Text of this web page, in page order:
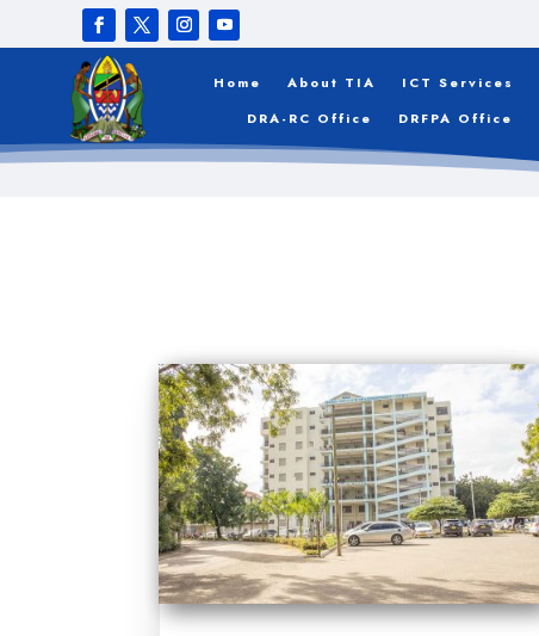
Home About TIA ICT Services
DRA-RC Office
DRFPA Office